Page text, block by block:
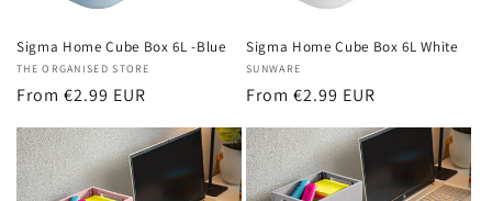
Sigma Home Cube Box 6L -Blue
Vendor:
THE ORGANISED STORE
Regular
price
From €2.99 EUR
Sigma Home Cube Box 6L White
Vendor:
SUNWARE
Regular
From €2.99 EUR